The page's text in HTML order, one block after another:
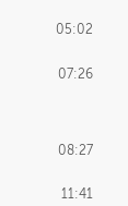
05:02
07:26
08:27
11:41